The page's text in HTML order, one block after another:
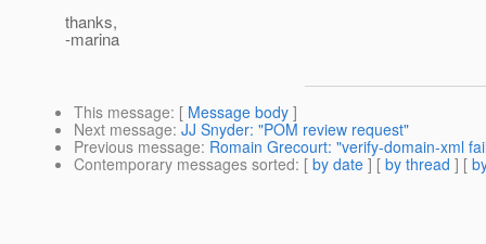
thanks,
-marina
This message: [ Message body ]
Next message: JJ Snyder: "POM review request"
Previous message: Romain Grecourt: "verify-domain-xml
Contemporary messages sorted: [ by date ] [ by thread ] [